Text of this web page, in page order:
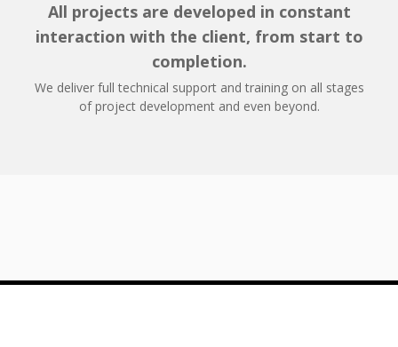
All projects are developed in constant
interaction with the client, from start to
completion.
We deliver full technical support and training on all stages
of project development and even beyond.